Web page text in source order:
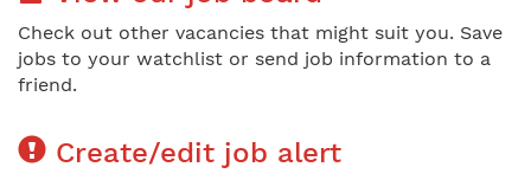
Check out other vacancies that might suit you. Save
jobs to your watchlist or send job information to a
friend.
Create/edit job alert